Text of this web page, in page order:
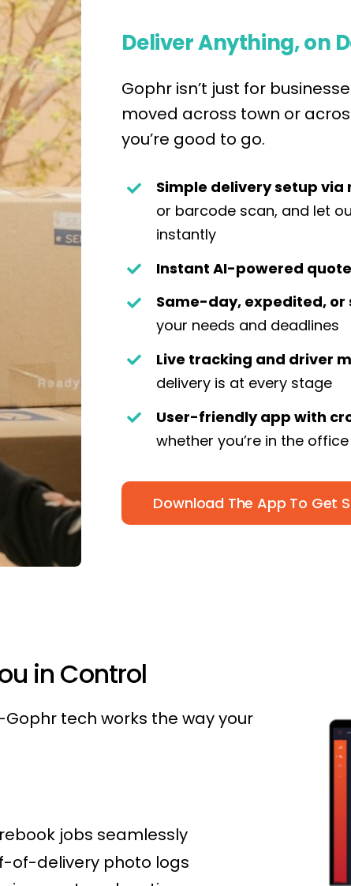
Deliver Anything, on
Gophr isn’t just for
moved across town or
you’re good to go.
Simple delivery setup via
or barcode scan, and let
instantly
Instant AI-powered
Same-day, expedited,
your needs and deadlines
Live tracking and driver
delivery is at every stage
User-friendly app with
whether you’re in the
Download The App To Get
in Control
tech works the way your
jobs seamlessly
of-delivery photo logs